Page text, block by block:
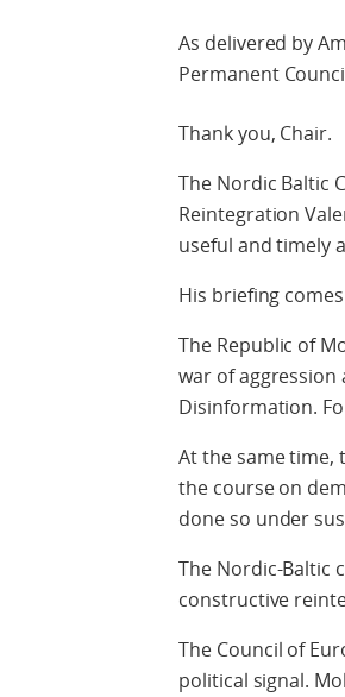
As delivered by
Permanent
Thank you, Chair.
The Nordic Baltic
Reintegration
useful and timely
His briefing
The Republic of
war of aggression
Disinformation.
At the same time,
the course on
done so under
The Nordic-Baltic
constructive
The Council of
political signal.